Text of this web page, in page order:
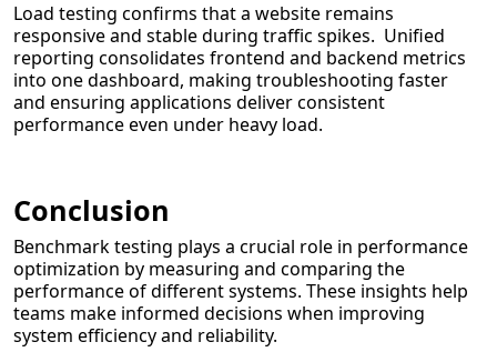
Load testing confirms that a website remains
responsive and stable during traffic spikes. Unified
reporting consolidates frontend and backend metrics
into one dashboard, making troubleshooting faster
and ensuring applications deliver consistent
performance even under heavy load.
Conclusion
Benchmark testing plays a crucial role in performance
optimization by measuring and comparing the
performance of different systems. These insights help
teams make informed decisions when improving
system efficiency and reliability.